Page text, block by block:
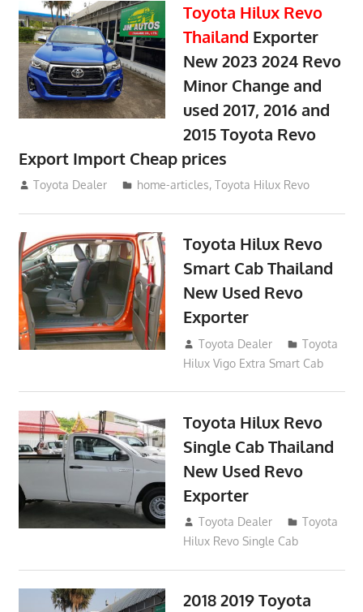
Toyota Hilux Revo
Thailand Exporter
New 2023 2024 Revo
Minor Change and
used 2017, 2016 and
2015 Toyota Revo
Export Import Cheap prices
May 18, 2018
Toyota Dealer home-articles,Toyota Hilux Revo
Toyota Hilux Revo
Smart Cab Thailand
New Used Revo
Exporter
October 26, 2017
Toyota Dealer
Toyota
Hilux Vigo Extra Smart Cab
Toyota Hilux Revo
Single Cab Thailand
New Used Revo
Exporter
October 19, 2017
Toyota Dealer
Toyota
Hilux Revo Single Cab
2018 2019 Toyota